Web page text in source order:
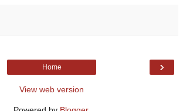
›
Home
View web version